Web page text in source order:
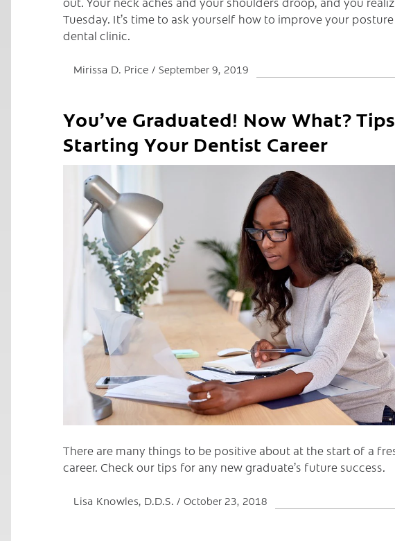
Tuesday. It’s time to ask yourself how to improve your
dental clinic.
Mirissa D. Price September 9, 2019
You’ve Graduated! Now What?
Starting Your Dentist Career
C
There are many things to be positive about at the start of a
career. Check our tips for any new graduate’s future success.
Lisa Knowles, D.D.S. October 23, 2018